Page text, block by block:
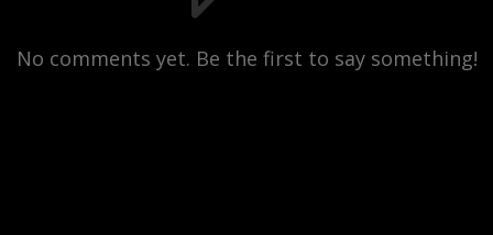
No comments yet. Be the first to say something!